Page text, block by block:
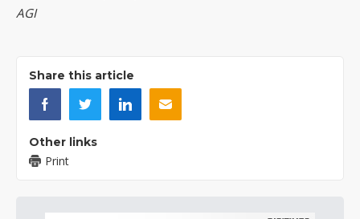
AGI
Share this article
Other links
Print